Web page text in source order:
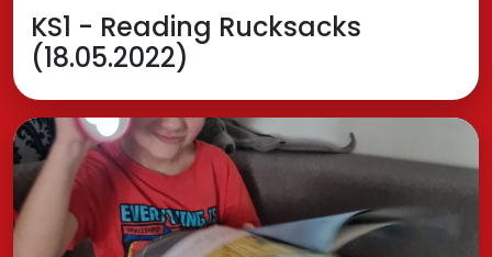
KS1 - Reading Rucksacks
(18.05.2022)